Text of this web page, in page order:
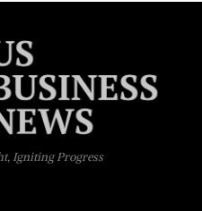
Igniting Progress